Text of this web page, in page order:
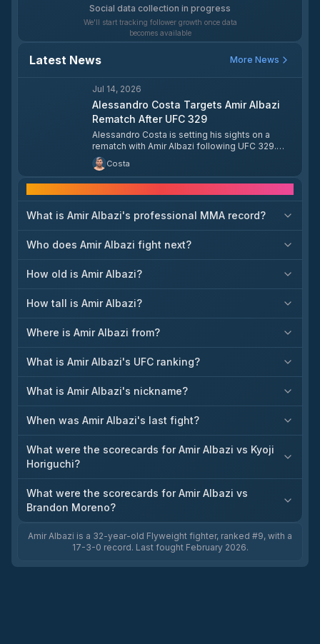
Social data collection in progress
We'll start tracking follower growth once data
becomes available
Latest News More News
Jul 14, 2026
Alessandro Costa Targets Amir Albazi
Rematch After UFC 329
Alessandro Costa is setting his sights on a
rematch with Amir Albazi following UFC 329.
Costa is eager to run it back with Albazi after
their previous meeting.
Costa
What is Amir Albazi's professional MMA record?
Who does Amir Albazi fight next?
How old is Amir Albazi?
How tall is Amir Albazi?
Where is Amir Albazi from?
What is Amir Albazi's UFC ranking?
What is Amir Albazi's nickname?
When was Amir Albazi's last fight?
What were the scorecards for Amir Albazi vs Kyoji
Horiguchi?
What were the scorecards for Amir Albazi vs
Brandon Moreno?
Amir Albazi is a 32-year-old Flyweight fighter, ranked #9, with a
17-3-0 record. Last fought February 2026.